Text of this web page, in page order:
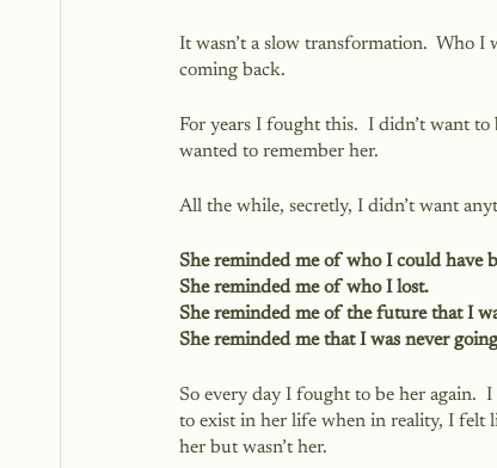
It wasn’t a slow transformation.  Who
coming back.
For years I fought this.  I didn’t want
wanted to remember her.
All the while, secretly, I didn’t want
She reminded me of who I could have
She reminded me of who I lost.
She reminded me of the future that I
She reminded me that I was never
So every day I fought to be her again.
to exist in her life when in reality, I felt
her but wasn’t her.